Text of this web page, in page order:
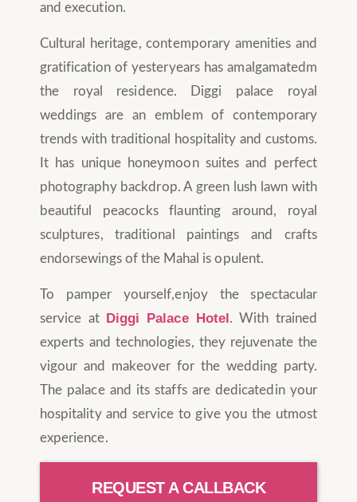
and execution.
Cultural heritage, contemporary amenities and
gratification of yesteryears has amalgamatedm
the royal residence. Diggi palace royal
weddings are an emblem of contemporary
trends with traditional hospitality and customs.
It has unique honeymoon suites and perfect
photography backdrop. A green lush lawn with
beautiful peacocks flaunting around, royal
sculptures, traditional paintings and crafts
endorsewings of the Mahal is opulent.
To pamper yourself,enjoy the spectacular
service at Diggi Palace Hotel. With trained
experts and technologies, they rejuvenate the
vigour and makeover for the wedding party.
The palace and its staffs are dedicatedin your
hospitality and service to give you the utmost
experience.
REQUEST A CALLBACK